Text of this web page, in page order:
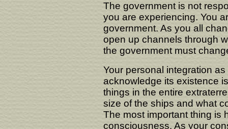
The government is not
you are experiencing. You
government. As you all
open up channels through
the government must
Your personal integration
acknowledge its existence
things in the entire
size of the ships and what
The most important thing is
consciousness. As your